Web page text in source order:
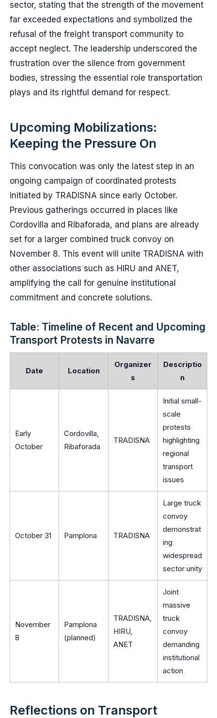
sector, stating that the strength of the movement
far exceeded expectations and symbolized the
refusal of the freight transport community to
accept neglect. The leadership underscored the
frustration over the silence from government
bodies, stressing the essential role transportation
plays and its rightful demand for respect.
Upcoming Mobilizations:
Keeping the Pressure On
This convocation was only the latest step in an
ongoing campaign of coordinated protests
initiated by TRADISNA since early October.
Previous gatherings occurred in places like
Cordovilla and Ribaforada, and plans are already
set for a larger combined truck convoy on
November 8. This event will unite TRADISNA with
other associations such as HIRU and ANET,
amplifying the call for genuine institutional
commitment and concrete solutions.
Table: Timeline of Recent and Upcoming
Transport Protests in Navarre
Date Location
Organizer
s
Descriptio
n
Early
October
Cordovilla,
Ribaforada
TRADISNA
Initial small-
scale
protests
highlighting
regional
transport
issues
October 31 Pamplona TRADISNA
Large truck
convoy
demonstrat
ing
widespread
sector unity
November
8
Pamplona
(planned)
TRADISNA,
HIRU,
ANET
Joint
massive
truck
convoy
demanding
institutional
action
Reflections on Transport